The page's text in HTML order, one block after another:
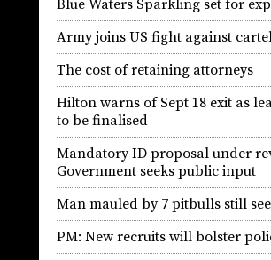
Blue Waters Sparkling set for
Army joins US fight against
The cost of retaining attorneys
Hilton warns of Sept 18 exit as
to be finalised
Mandatory ID proposal under
Government seeks public input
Man mauled by 7 pitbulls still
PM: New recruits will bolster